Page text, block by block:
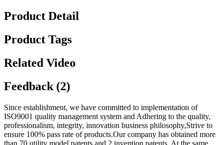
Product Detail
Product Tags
Related Video
Feedback (2)
Since establishment, we have committed to implementation of
ISO9001 quality management system and Adhering to the quality,
professionalism, integrity, innovation business philosophy,Strive to
ensure 100% pass rate of products.Our company has obtained more
than 70 utility model patents and 2 invention patents. At the same